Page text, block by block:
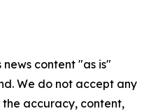
news content "as is"
We do not accept any
accuracy, content,